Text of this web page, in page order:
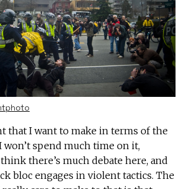
that I want to make in terms of the
won’t spend much time on it,
there’s much debate here, and
bloc engages in violent tactics. The